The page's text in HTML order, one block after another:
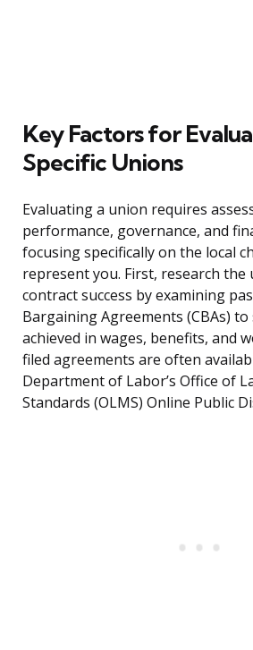
Key Factors for
Specific Unions
Evaluating a union requires
performance, governance, and
focusing specifically on the local
represent you. First, research the
contract success by examining
Bargaining Agreements (CBAs)
achieved in wages, benefits, and
filed agreements are often
Department of Labor’s Office of
Standards (OLMS) Online Public